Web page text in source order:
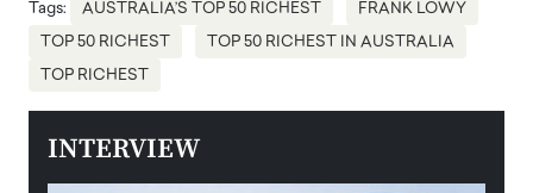
Tags: AUSTRALIA’S TOP 50 RICHEST FRANK LOWY
TOP 50 RICHEST TOP 50 RICHEST IN AUSTRALIA
TOP RICHEST
INTERVIEW